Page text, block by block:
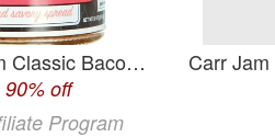
The Bacon Jam Classic Bacon Jam 9oz
90% off
Program